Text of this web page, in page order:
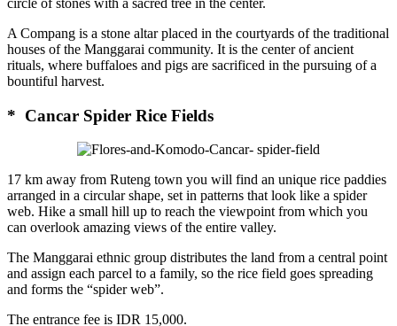
circle of stones with a sacred tree in the center.
A Compang is a stone altar placed in the courtyards of the traditional
houses of the Manggarai community. It is the center of ancient
rituals, where buffaloes and pigs are sacrificed in the pursuing of a
bountiful harvest.
* Cancar Spider Rice Fields
17 km away from Ruteng town you will find an unique rice paddies
arranged in a circular shape, set in patterns that look like a spider
web. Hike a small hill up to reach the viewpoint from which you
can overlook amazing views of the entire valley.
The Manggarai ethnic group distributes the land from a central point
and assign each parcel to a family, so the rice field goes spreading
and forms the “spider web”.
The entrance fee is IDR 15,000.